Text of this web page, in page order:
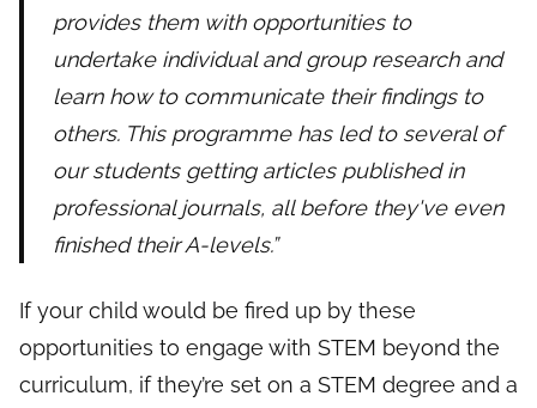
provides them with opportunities to
undertake individual and group research and
learn how to communicate their findings to
others. This programme has led to several of
our students getting articles published in
professional journals, all before they've even
finished their A-levels.”
If your child would be fired up by these
opportunities to engage with STEM beyond the
curriculum, if they’re set on a STEM degree and a